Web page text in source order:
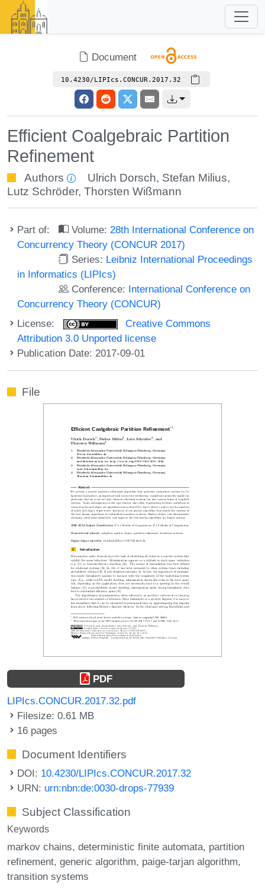
Document
10.4230/LIPIcs.CONCUR.2017.32
Efficient Coalgebraic Partition
Refinement
Authors Ulrich Dorsch, Stefan Milius,
Lutz Schröder, Thorsten Wißmann
Part of: Volume: 28th International Conference on
Concurrency Theory (CONCUR 2017)
Series: Leibniz International Proceedings
in Informatics (LIPIcs)
Conference: International Conference on
Concurrency Theory (CONCUR)
License:
Creative Commons
Attribution 3.0 Unported license
Publication Date: 2017-09-01
File
PDF
LIPIcs.CONCUR.2017.32.pdf
Filesize: 0.61 MB
16 pages
Document Identifiers
DOI: 10.4230/LIPIcs.CONCUR.2017.32
URN: urn:nbn:de:0030-drops-77939
Subject Classification
Keywords
markov chains deterministic finite automata partition
refinement generic algorithm paige-tarjan algorithm
transition systems